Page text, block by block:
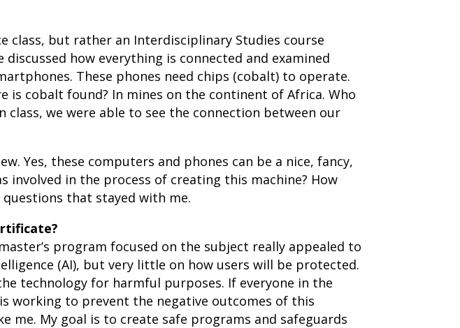
class, but rather an Interdisciplinary Studies course
discussed how everything is connected and examined
These phones need chips (cobalt) to operate.
cobalt found? In mines on the continent of Africa. Who
we were able to see the connection between our
Yes, these computers and phones can be a nice, fancy,
involved in the process of creating this machine? How
that stayed with me.
program focused on the subject really appealed to
(AI), but very little on how users will be protected.
technology for harmful purposes. If everyone in the
working to prevent the negative outcomes of this
me. My goal is to create safe programs and safeguards